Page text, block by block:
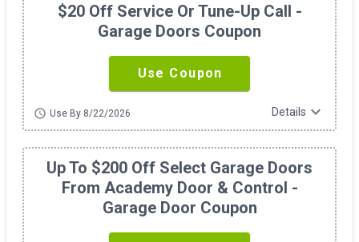
$20 Off Service Or Tune-Up Call -
Garage Doors Coupon
Use Coupon
schedule Use By 8/22/2026 Details expand_more
Up To $200 Off Select Garage Doors
From Academy Door & Control -
Garage Door Coupon